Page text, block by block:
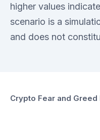
higher values
scenario is a
and does not
Crypto Fear and